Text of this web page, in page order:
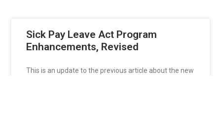
Sick Pay Leave Act Program
Enhancements, Revised
This is an update to the previous article about the new